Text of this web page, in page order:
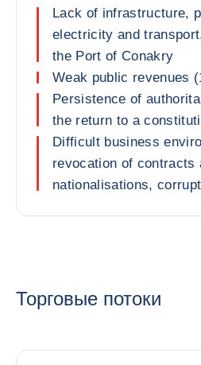
Lack of infrastructure,
electricity and
the Port of Conakry
Weak public revenues
Persistence of
the return to a
Difficult business
revocation of contracts
nationalisations,
Торговые потоки